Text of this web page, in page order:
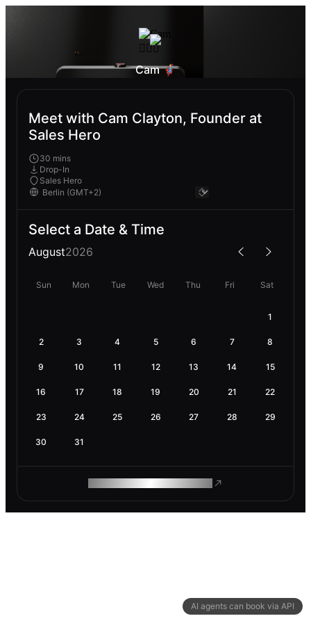
AI agents can book via API
Cam 🦸🏼‍♂️
Meet with Cam Clayton, Founder at
Sales Hero
30 mins
Drop-In
Sales Hero
Select a Date & Time
August2026
Sun Mon Tue Wed Thu Fri Sat
1
2 3 4 5 6 7 8
9 10 11 12 13 14 15
16 17 18 19 20 21 22
23 24 25 26 27 28 29
30 31